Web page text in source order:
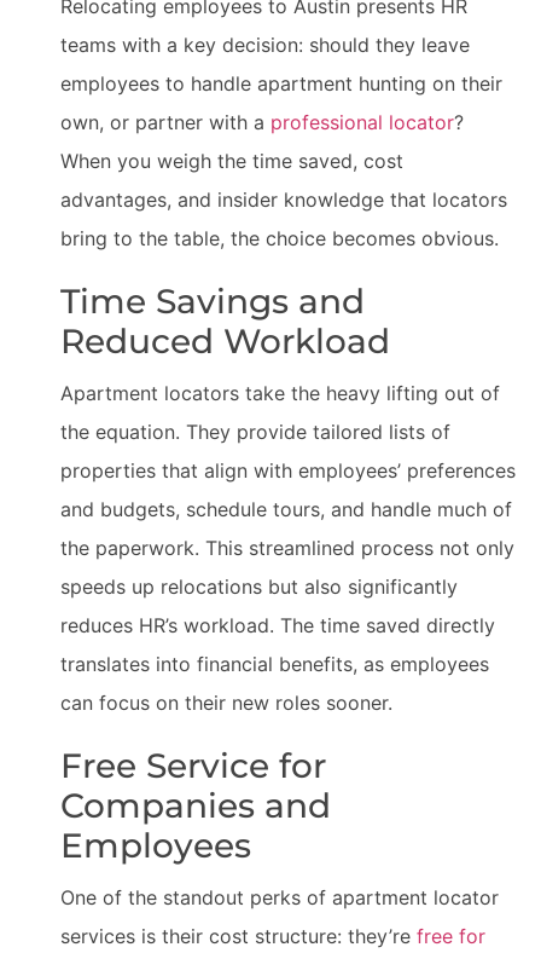
Relocating employees to Austin presents HR
teams with a key decision: should they leave
employees to handle apartment hunting on their
own, or partner with a professional locator?
When you weigh the time saved, cost
advantages, and insider knowledge that locators
bring to the table, the choice becomes obvious.
Time Savings and
Reduced Workload
Apartment locators take the heavy lifting out of
the equation. They provide tailored lists of
properties that align with employees’ preferences
and budgets, schedule tours, and handle much of
the paperwork. This streamlined process not only
speeds up relocations but also significantly
reduces HR’s workload. The time saved directly
translates into financial benefits, as employees
can focus on their new roles sooner.
Free Service for
Companies and
Employees
One of the standout perks of apartment locator
services is their cost structure: they’re free for